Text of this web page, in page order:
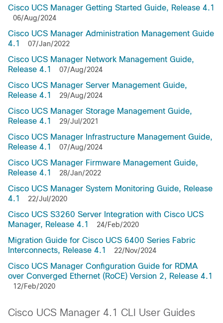
Cisco UCS Manager Getting Started Guide, Release 4.1
06/Aug/2024
Cisco UCS Manager Administration Management Guide
4.1
07/Jan/2022
Cisco UCS Manager Network Management Guide,
Release 4.1
07/Aug/2024
Cisco UCS Manager Server Management Guide,
Release 4.1
29/Aug/2024
Cisco UCS Manager Storage Management Guide,
Release 4.1
29/Jul/2021
Cisco UCS Manager Infrastructure Management Guide,
Release 4.1
07/Aug/2024
Cisco UCS Manager Firmware Management Guide,
Release 4.1
28/Jan/2022
Cisco UCS Manager System Monitoring Guide, Release
4.1
22/Jul/2020
Cisco UCS S3260 Server Integration with Cisco UCS
Manager, Release 4.1
24/Feb/2020
Migration Guide for Cisco UCS 6400 Series Fabric
Interconnects, Release 4.1
22/Nov/2024
Cisco UCS Manager Configuration Guide for RDMA
over Converged Ethernet (RoCE) Version 2, Release 4.1
12/Feb/2020
Cisco UCS Manager 4.1 CLI User Guides